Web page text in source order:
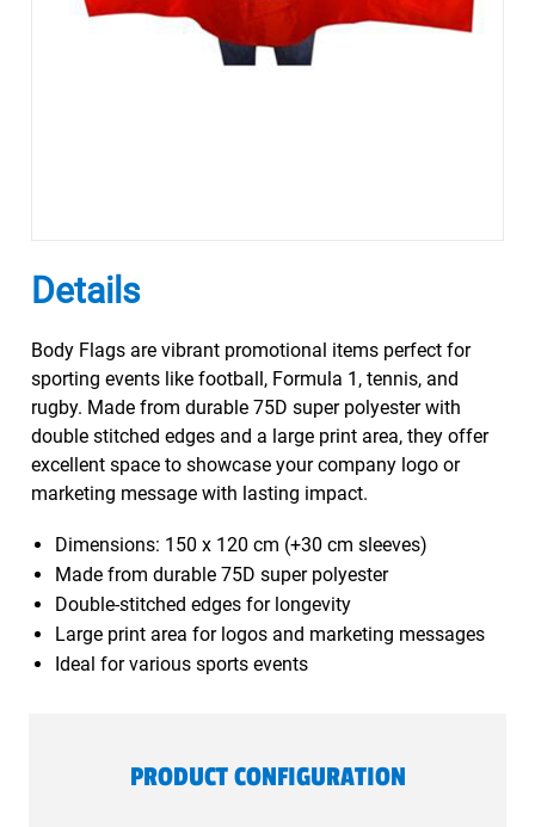
Details
Body Flags are vibrant promotional items perfect for
sporting events like football, Formula 1, tennis, and
rugby. Made from durable 75D super polyester with
double stitched edges and a large print area, they offer
excellent space to showcase your company logo or
marketing message with lasting impact.
Dimensions: 150 x 120 cm (+30 cm sleeves)
Made from durable 75D super polyester
Double-stitched edges for longevity
Large print area for logos and marketing messages
Ideal for various sports events
PRODUCT CONFIGURATION